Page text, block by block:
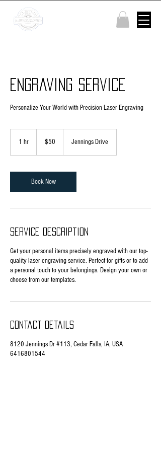
Engraving Service
Personalize Your World with Precision Laser Engraving
1 hr
dollars
$50 Jennings Drive
Book Now
Service Description
Get your personal items precisely engraved with our top-
quality laser engraving service. Perfect for gifts or to add
a personal touch to your belongings. Design your own or
choose from our templates.
Contact Details
8120 Jennings Dr #113, Cedar Falls, IA, USA
6416801544